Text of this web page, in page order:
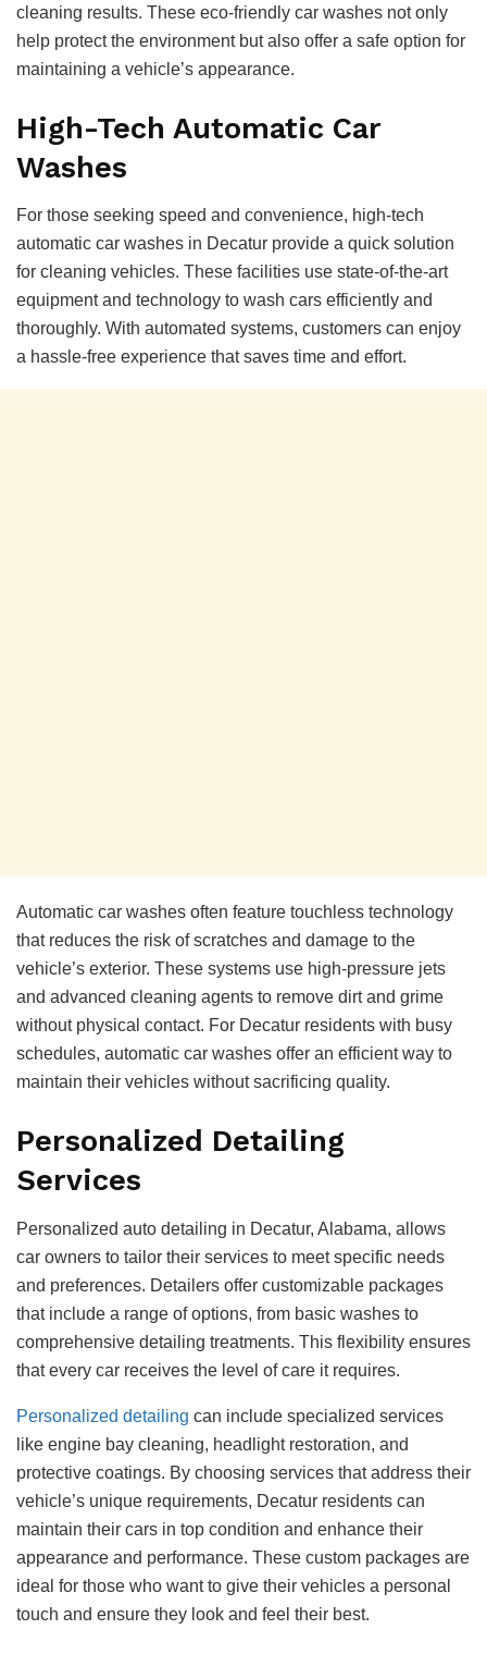
cleaning results. These eco-friendly car washes not only
help protect the environment but also offer a safe option for
maintaining a vehicle’s appearance.
High-Tech Automatic Car
Washes
For those seeking speed and convenience, high-tech
automatic car washes in Decatur provide a quick solution
for cleaning vehicles. These facilities use state-of-the-art
equipment and technology to wash cars efficiently and
thoroughly. With automated systems, customers can enjoy
a hassle-free experience that saves time and effort.
Automatic car washes often feature touchless technology
that reduces the risk of scratches and damage to the
vehicle’s exterior. These systems use high-pressure jets
and advanced cleaning agents to remove dirt and grime
without physical contact. For Decatur residents with busy
schedules, automatic car washes offer an efficient way to
maintain their vehicles without sacrificing quality.
Personalized Detailing
Services
Personalized auto detailing in Decatur, Alabama, allows
car owners to tailor their services to meet specific needs
and preferences. Detailers offer customizable packages
that include a range of options, from basic washes to
comprehensive detailing treatments. This flexibility ensures
that every car receives the level of care it requires.
Personalized detailing can include specialized services
like engine bay cleaning, headlight restoration, and
protective coatings. By choosing services that address their
vehicle’s unique requirements, Decatur residents can
maintain their cars in top condition and enhance their
appearance and performance. These custom packages are
ideal for those who want to give their vehicles a personal
touch and ensure they look and feel their best.